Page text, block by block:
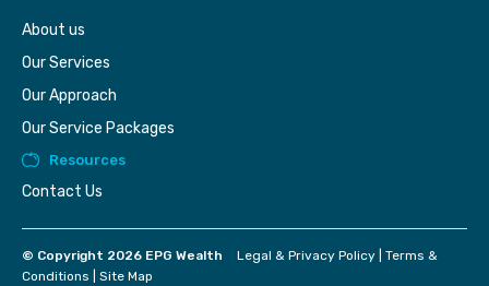
About us
Our Services
Our Approach
Our Service Packages
Resources
Contact Us
© Copyright 2026 EPG Wealth Legal & Privacy Policy
Terms &
Conditions
Site Map